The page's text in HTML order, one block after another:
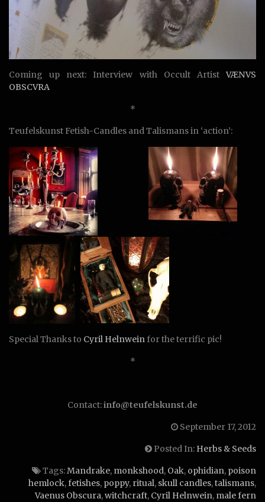
Coming up next: Interview with Occult ArtistVÆNVS
OBSCVRA
*
Teufelskunst Fetish-Candles and Talismans in ‘action’:
Special Thanks to Cyril Helnwein for the terrific pic!
*
Contact:info@teufelskunst.de
September 17, 2012
Posted In: Herbs & Seeds
Tags:Mandrake, monkshood, Oak, ophidian, poison
hemlock,fetishes, poppy, ritual, skull candles,talismans,
Vaenus Obscura,witchcraft, Cyril Helnwein, male fern